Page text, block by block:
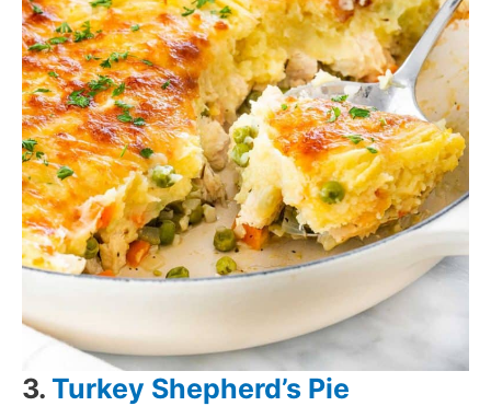
3. Turkey Shepherd’s Pie